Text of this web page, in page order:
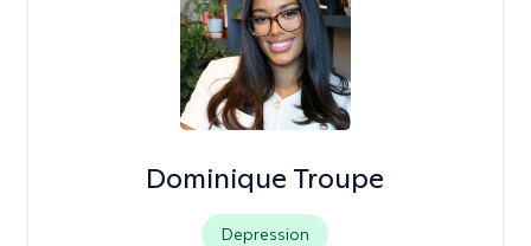
Dominique Troupe
Depression